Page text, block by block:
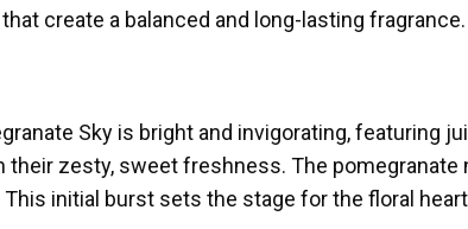
create a balanced and long-lasting
Sky is bright and invigorating, featuring
their zesty, sweet freshness. The
initial burst sets the stage for the floral